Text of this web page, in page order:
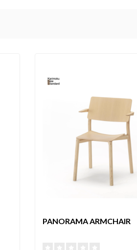
PANORAMA ARMCHAIR